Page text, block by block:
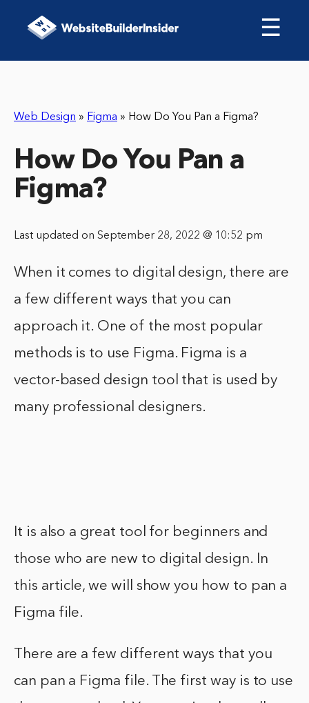
☰
Web Design » Figma » How Do You Pan a Figma?
How Do You Pan a
Figma?
Last updated on September 28, 2022 @ 10:52 pm
When it comes to digital design, there are
a few different ways that you can
approach it. One of the most popular
methods is to use Figma. Figma is a
vector-based design tool that is used by
many professional designers.
It is also a great tool for beginners and
those who are new to digital design. In
this article, we will show you how to pan a
Figma file.
There are a few different ways that you
can pan a Figma file. The first way is to use